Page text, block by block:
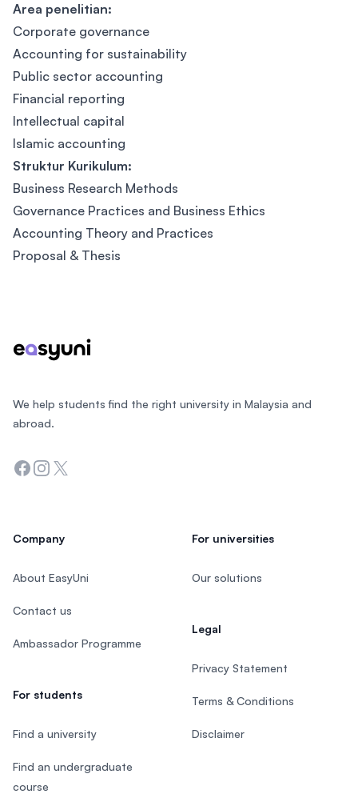
Area penelitian:
Corporate governance
Accounting for sustainability
Public sector accounting
Financial reporting
Intellectual capital
Islamic accounting
Struktur Kurikulum:
Business Research Methods
Governance Practices and Business Ethics
Accounting Theory and Practices
Proposal & Thesis
We help students find the right university in Malaysia and
abroad.
Facebook
Instagram
Twitter
Company
About EasyUni
Contact us
Ambassador Programme
For students
Find a university
Find an undergraduate
course
For universities
Our solutions
Legal
Privacy Statement
Terms & Conditions
Disclaimer